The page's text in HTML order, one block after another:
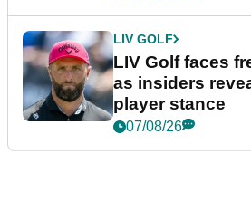
LIV GOLF
LIV Golf faces
as insiders
player stance
07/08/26